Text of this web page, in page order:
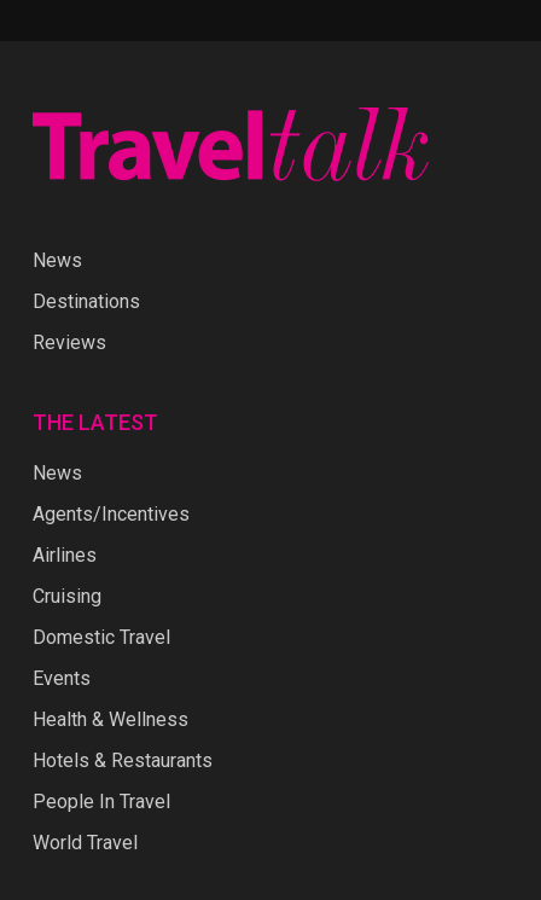
News
Destinations
Reviews
THE LATEST
News
Agents/Incentives
Airlines
Cruising
Domestic Travel
Events
Health & Wellness
Hotels & Restaurants
People In Travel
World Travel